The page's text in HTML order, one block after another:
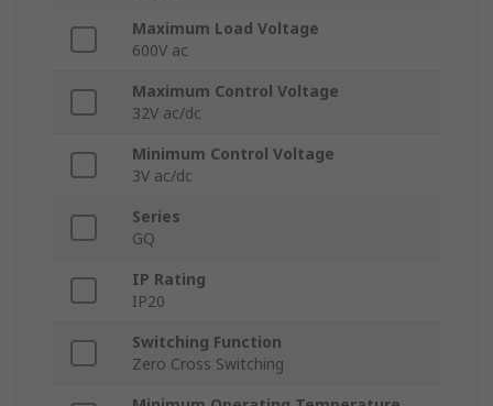
Maximum Load Voltage
600V ac
Maximum Control Voltage
32V ac/dc
Minimum Control Voltage
3V ac/dc
Series
GQ
IP Rating
IP20
Switching Function
Zero Cross Switching